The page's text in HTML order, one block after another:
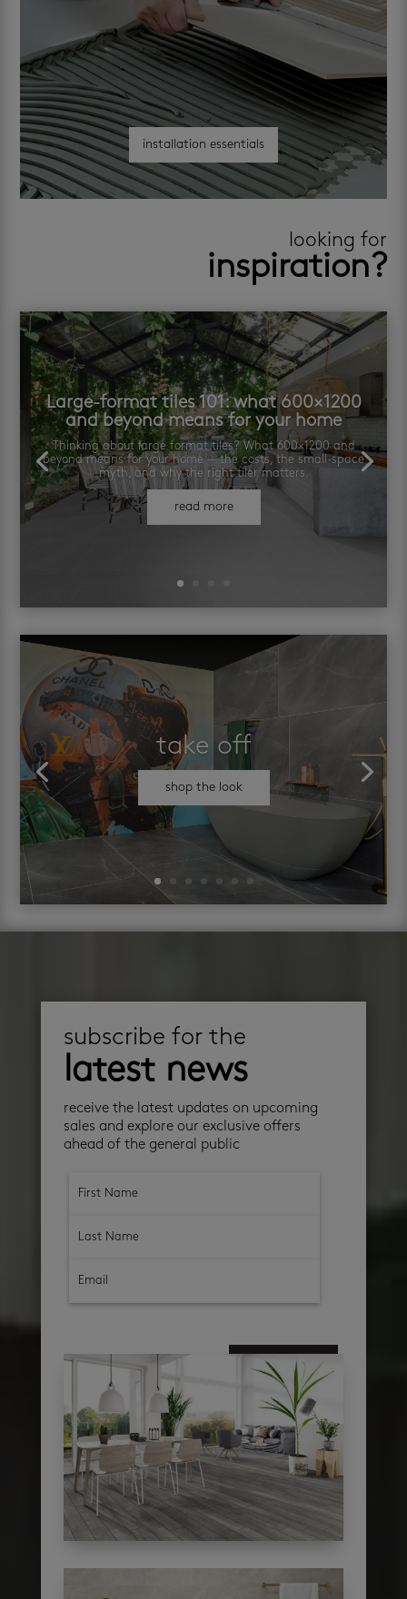
installation essentials
looking for
inspiration?
Large-format tiles 101: what 600×1200
and beyond means for your home
Thinking about large format tiles? What 600×1200 and
beyond means for your home — the costs, the small-space
myth, and why the right tiler matters.
read more
take off
shop the look
subscribe for the
latest news
receive the latest updates on upcoming
sales and explore our exclusive offers
ahead of the general public
subscribe